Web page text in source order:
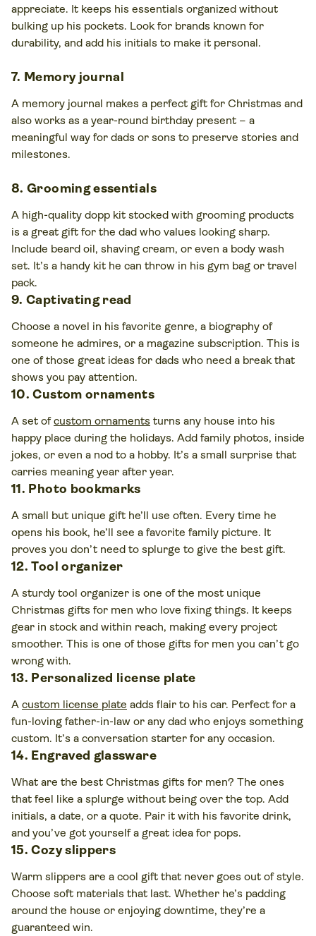
appreciate. It keeps his essentials organized without
bulking up his pockets. Look for brands known for
durability, and add his initials to make it personal.
7. Memory journal
A memory journal makes a perfect gift for Christmas and
also works as a year-round birthday present – a
meaningful way for dads or sons to preserve stories and
milestones.
8. Grooming essentials
A high-quality dopp kit stocked with grooming products
is a great gift for the dad who values looking sharp.
Include beard oil, shaving cream, or even a body wash
set. It’s a handy kit he can throw in his gym bag or travel
pack.
9. Captivating read
Choose a novel in his favorite genre, a biography of
someone he admires, or a magazine subscription. This is
one of those great ideas for dads who need a break that
shows you pay attention.
10. Custom ornaments
A set ofcustom ornaments turns any house into his
happy place during the holidays. Add family photos, inside
jokes, or even a nod to a hobby. It’s a small surprise that
carries meaning year after year.
11. Photo bookmarks
A small but unique gift he’ll use often. Every time he
opens his book, he’ll see a favorite family picture. It
proves you don’t need to splurge to give the best gift.
12. Tool organizer
A sturdy tool organizer is one of the most unique
Christmas gifts for men who love fixing things. It keeps
gear in stock and within reach, making every project
smoother. This is one of those gifts for men you can’t go
wrong with.
13. Personalized license plate
A custom license plate adds flair to his car. Perfect for a
fun-loving father-in-law or any dad who enjoys something
custom. It’s a conversation starter for any occasion.
14. Engraved glassware
What are the best Christmas gifts for men? The ones
that feel like a splurge without being over the top. Add
initials, a date, or a quote. Pair it with his favorite drink,
and you’ve got yourself a great idea for pops.
15. Cozy slippers
Warm slippers are a cool gift that never goes out of style.
Choose soft materials that last. Whether he’s padding
around the house or enjoying downtime, they’re a
guaranteed win.